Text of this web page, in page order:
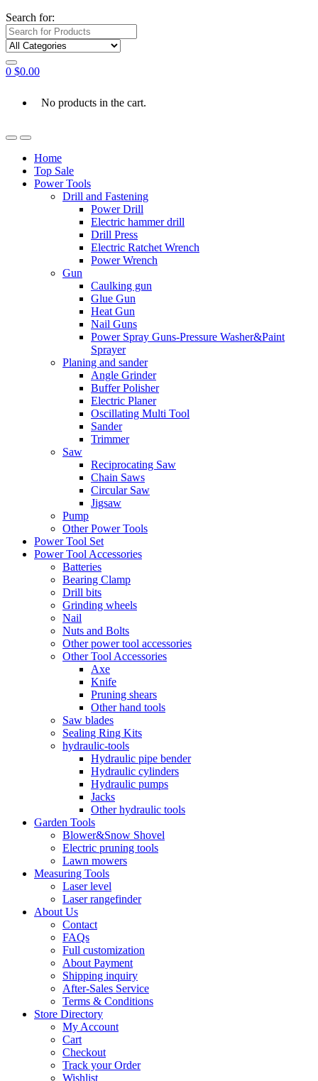
Search for:
0 $0.00
No products in the cart.
Home
Top Sale
Power Tools
Drill and Fastening
Power Drill
Electric hammer drill
Drill Press
Electric Ratchet Wrench
Power Wrench
Gun
Caulking gun
Glue Gun
Heat Gun
Nail Guns
Power Spray Guns-Pressure Washer&Paint
Sprayer
Planing and sander
Angle Grinder
Buffer Polisher​
Electric Planer
Oscillating Multi Tool
Sander
Trimmer
Saw
Reciprocating Saw
Chain Saws
Circular Saw
Jigsaw
Pump
Other Power Tools
Power Tool Set
Power Tool Accessories
Batteries
Bearing Clamp
Drill bits
Grinding wheels
Nail
Nuts and Bolts
Other power tool accessories
Other Tool Accessories
Axe
Knife
Pruning shears
Other hand tools
Saw blades
Sealing Ring Kits
hydraulic-tools
Hydraulic pipe bender
Hydraulic cylinders
Hydraulic pumps
Jacks
Other hydraulic tools
Garden Tools
Blower&Snow Shovel
Electric pruning tools
Lawn mowers
Measuring Tools
Laser level
Laser rangefinder
About Us
Contact
FAQs
Full customization
About Payment
Shipping inquiry
After-Sales Service
Terms & Conditions
Store Directory
My Account
Cart
Checkout
Track your Order
Wishlist